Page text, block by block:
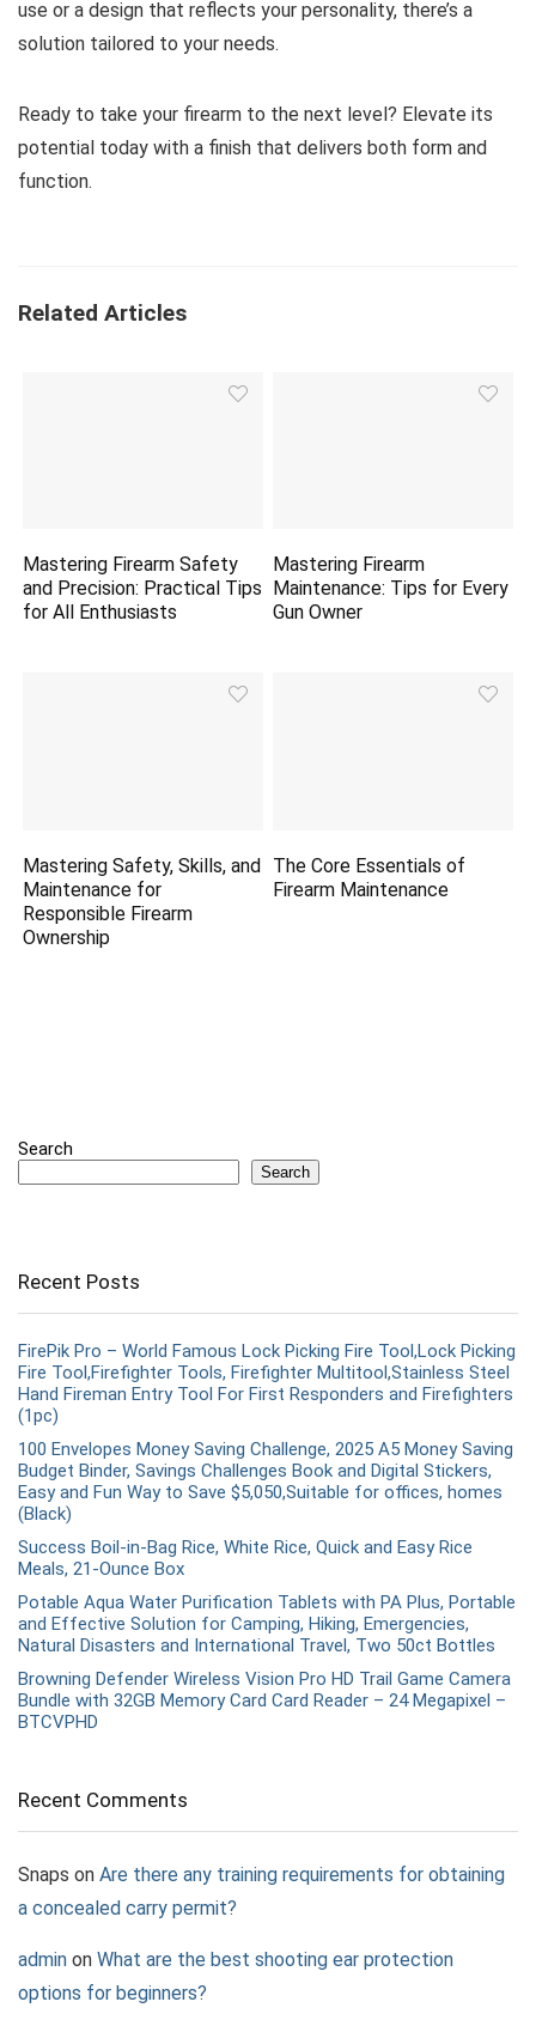
use or a design that reflects your personality, there’s a
solution tailored to your needs.
Ready to take your firearm to the next level? Elevate its
potential today with a finish that delivers both form and
function.
Related Articles
Mastering Firearm Safety
and Precision: Practical Tips
for All Enthusiasts
Mastering Firearm
Maintenance: Tips for Every
Gun Owner
Mastering Safety, Skills, and
Maintenance for
Responsible Firearm
Ownership
The Core Essentials of
Firearm Maintenance
Search
Search
Recent Posts
FirePik Pro – World Famous Lock Picking Fire Tool,Lock Picking
Fire Tool,Firefighter Tools, Firefighter Multitool,Stainless Steel
Hand Fireman Entry Tool For First Responders and Firefighters
(1pc)
100 Envelopes Money Saving Challenge, 2025 A5 Money Saving
Budget Binder, Savings Challenges Book and Digital Stickers,
Easy and Fun Way to Save $5,050,Suitable for offices, homes
(Black)
Success Boil-in-Bag Rice, White Rice, Quick and Easy Rice
Meals, 21-Ounce Box
Potable Aqua Water Purification Tablets with PA Plus, Portable
and Effective Solution for Camping, Hiking, Emergencies,
Natural Disasters and International Travel, Two 50ct Bottles
Browning Defender Wireless Vision Pro HD Trail Game Camera
Bundle with 32GB Memory Card Card Reader – 24 Megapixel –
BTCVPHD
Recent Comments
Snaps on Are there any training requirements for obtaining
a concealed carry permit?
admin on What are the best shooting ear protection
options for beginners?